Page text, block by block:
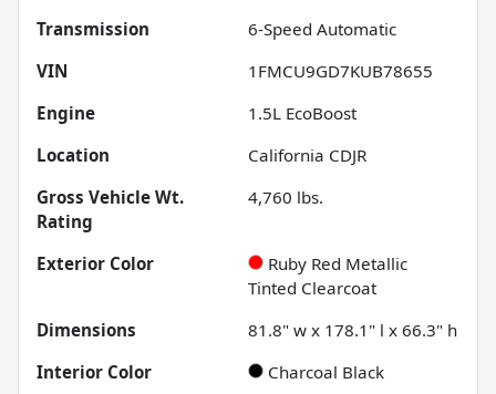
Transmission
6-Speed Automatic
VIN
1FMCU9GD7KUB78655
Engine
1.5L EcoBoost
Location
California CDJR
Gross Vehicle Wt.
Rating
4,760 lbs.
Exterior Color
Ruby Red Metallic
Tinted Clearcoat
Dimensions
81.8" w x 178.1" l x 66.3" h
Interior Color
Charcoal Black